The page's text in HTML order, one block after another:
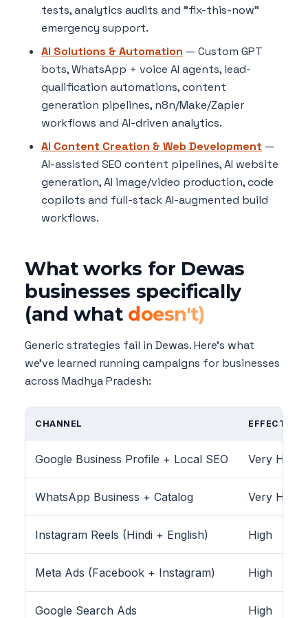
tests, analytics audits and "fix-this-now"
emergency support.
AI Solutions & Automation — Custom GPT
bots, WhatsApp + voice AI agents, lead-
qualification automations, content
generation pipelines, n8n/Make/Zapier
workflows and AI-driven analytics.
AI Content Creation & Web Development —
AI-assisted SEO content pipelines, AI website
generation, AI image/video production, code
copilots and full-stack AI-augmented build
workflows.
What works for Dewas
businesses specifically
(and what doesn't)
Generic strategies fail in Dewas. Here's what
we've learned running campaigns for businesses
across Madhya Pradesh:
CHANNEL
Google Business Profile + Local SEO Very High
WhatsApp Business + Catalog Very High
Instagram Reels (Hindi + English) High
Meta Ads (Facebook + Instagram) High
Google Search Ads High